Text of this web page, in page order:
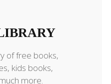
of free books,
kids books,
more.